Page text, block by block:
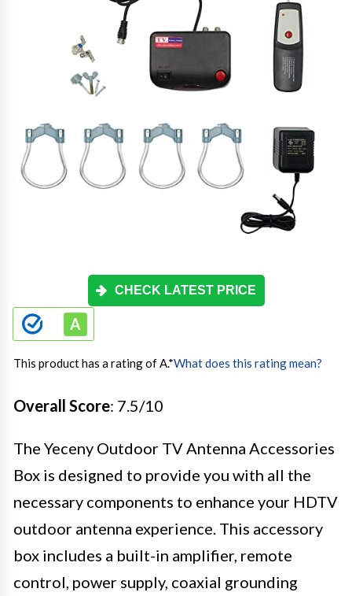
CHECK LATEST PRICE
This product has a rating of A.*What does this rating mean?
Overall Score: 7.5/10
The Yeceny Outdoor TV Antenna Accessories
Box is designed to provide you with all the
necessary components to enhance your HDTV
outdoor antenna experience. This accessory
box includes a built-in amplifier, remote
control, power supply, coaxial grounding